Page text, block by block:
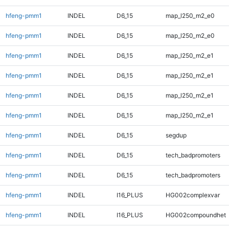
hfeng-pmm1 INDEL D6_15 map_l250_m2_e0
hfeng-pmm1 INDEL D6_15 map_l250_m2_e0
hfeng-pmm1 INDEL D6_15 map_l250_m2_e1
hfeng-pmm1 INDEL D6_15 map_l250_m2_e1
hfeng-pmm1 INDEL D6_15 map_l250_m2_e1
hfeng-pmm1 INDEL D6_15 map_l250_m2_e1
hfeng-pmm1 INDEL D6_15 segdup
hfeng-pmm1 INDEL D6_15 tech_badpromoters
hfeng-pmm1 INDEL D6_15 tech_badpromoters
hfeng-pmm1 INDEL I16_PLUS HG002complexvar
hfeng-pmm1 INDEL I16_PLUS HG002compoundhet